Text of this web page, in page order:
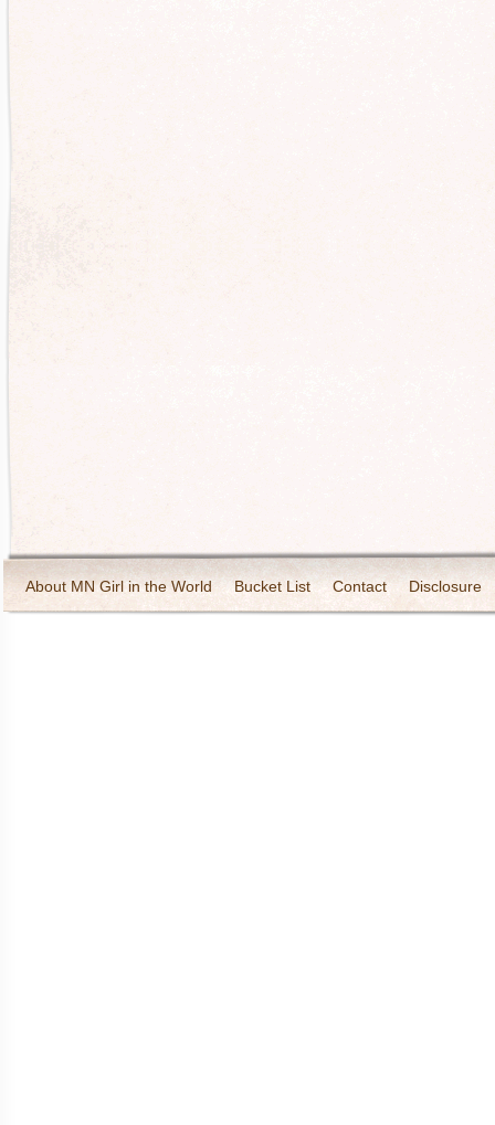
About MN Girl in the World Bucket List Contact Disclosure